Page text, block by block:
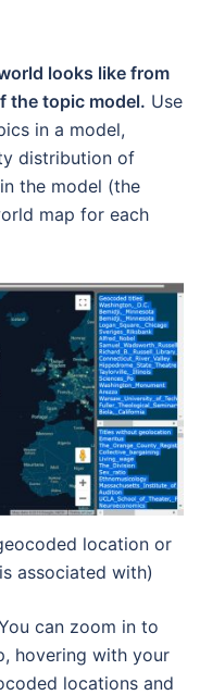
looks like from
the topic model. Use
in a model,
distribution of
the model (the
map for each
location or
associated with)
can zoom in to
hovering with your
locations and